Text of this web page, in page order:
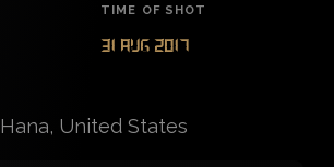
TIME OF SHOT
31 Aug 2017
Hana, United States